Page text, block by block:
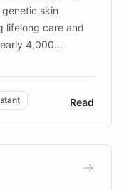
skin
lifelong care and
4,000
largest UK funder
the
and
and
chatbot,
ensuring accurate
Read